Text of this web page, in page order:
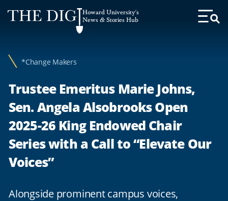
Web
Accessibility
Howard University's
News & Stories Hub
Toggle
*Change Makers
Trustee Emeritus Marie Johns,
Sen. Angela Alsobrooks Open
2025-26 King Endowed Chair
Series with a Call to “Elevate Our
Voices”
Alongside prominent campus voices,